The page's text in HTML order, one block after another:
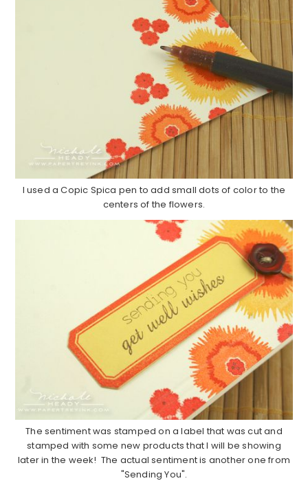
I used a Copic Spica pen to add small dots of color to the
centers of the flowers.
The sentiment was stamped on a label that was cut and
stamped with some new products that I will be showing
later in the week! The actual sentiment is another one from
"Sending You".